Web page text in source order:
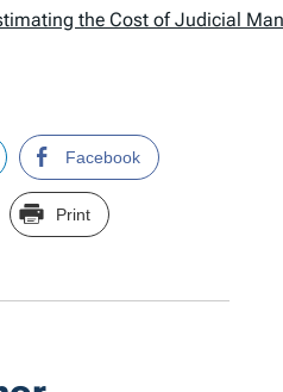
the Cost of Judicial
Facebook
Print